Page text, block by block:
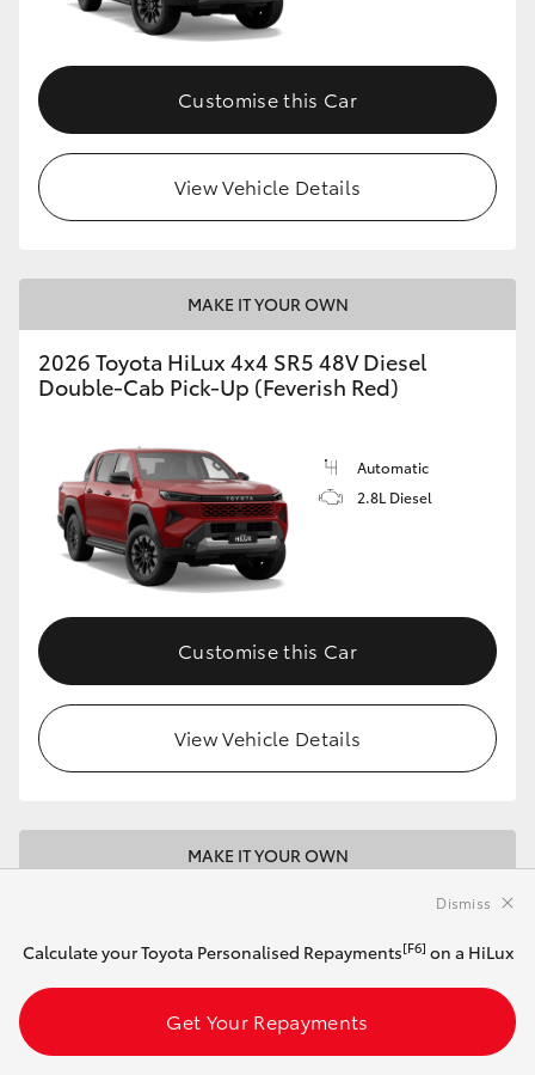
Customise this Car
View Vehicle Details
MAKE IT YOUR OWN
2026 Toyota HiLux 4x4 SR5 48V Diesel
Double-Cab Pick-Up (Feverish Red)
Automatic
2.8L Diesel
Customise this Car
View Vehicle Details
MAKE IT YOUR OWN
2026 Toyota HiLux 4x4 SR5 Double-Cab
Pick-Up + Premium Interior (Stunning Silver)
With Premium Interior
Manual
Calculate your Toyota Personalised Repayments[F6] on a HiLux
Get Your Repayments
Dismiss